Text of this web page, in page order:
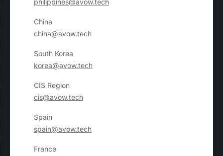
philippines@avow.tech
China
china@avow.tech
South Korea
korea@avow.tech
CIS Region
cis@avow.tech
Spain
spain@avow.tech
France